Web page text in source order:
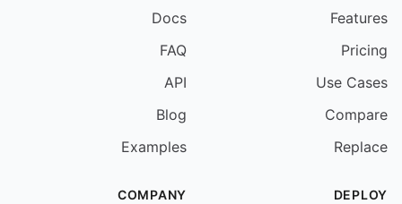
Features
Pricing
Use Cases
Compare
Replace
Docs
FAQ
API
Blog
Examples
DEPLOY
COMPANY